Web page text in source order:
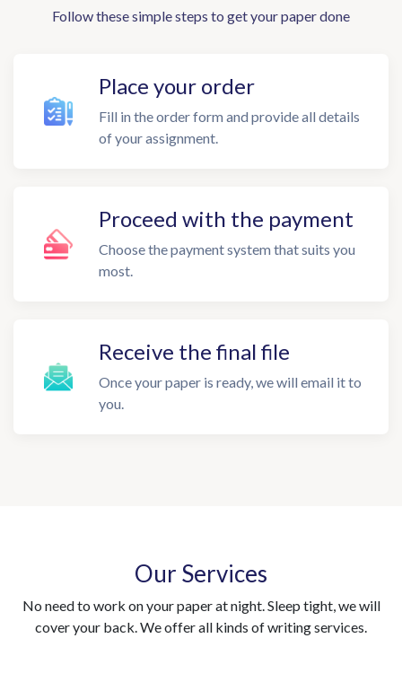
Follow these simple steps to get your paper done
Place your order
Fill in the order form and provide all details
of your assignment.
Proceed with the payment
Choose the payment system that suits you
most.
Receive the final file
Once your paper is ready, we will email it to
you.
Our Services
No need to work on your paper at night. Sleep tight, we will
cover your back. We offer all kinds of writing services.